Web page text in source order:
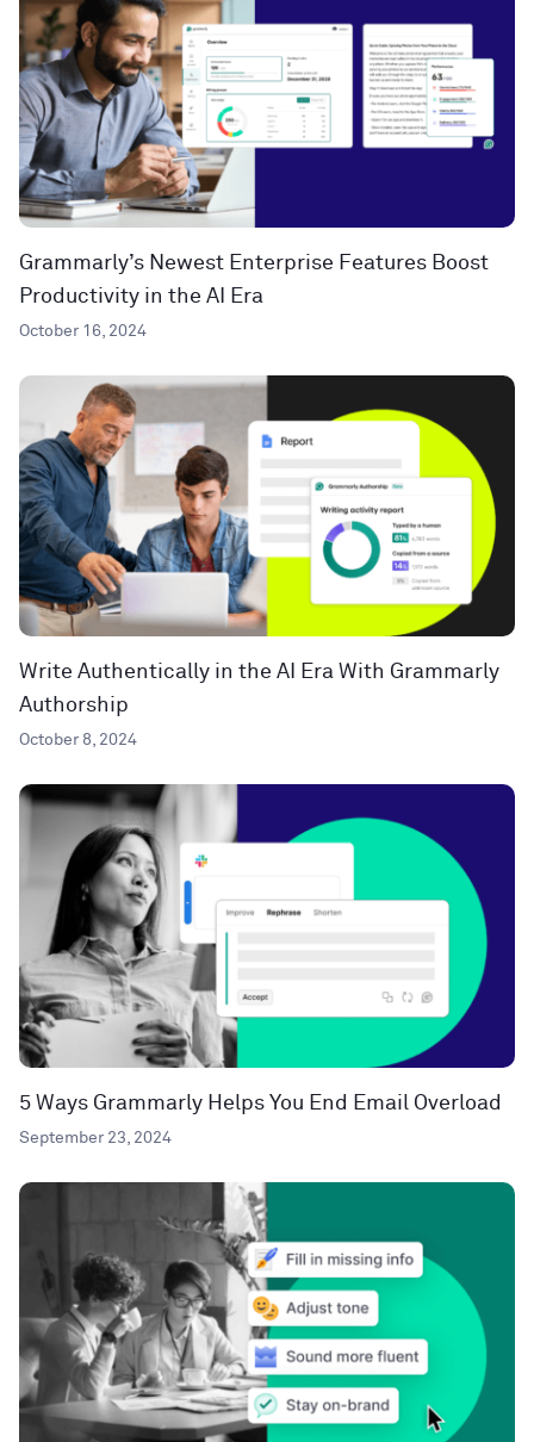
Grammarly’s Newest Enterprise Features Boost
Productivity in the AI Era
October 16, 2024
Write Authentically in the AI Era With Grammarly
Authorship
October 8, 2024
5 Ways Grammarly Helps You End Email Overload
September 23, 2024